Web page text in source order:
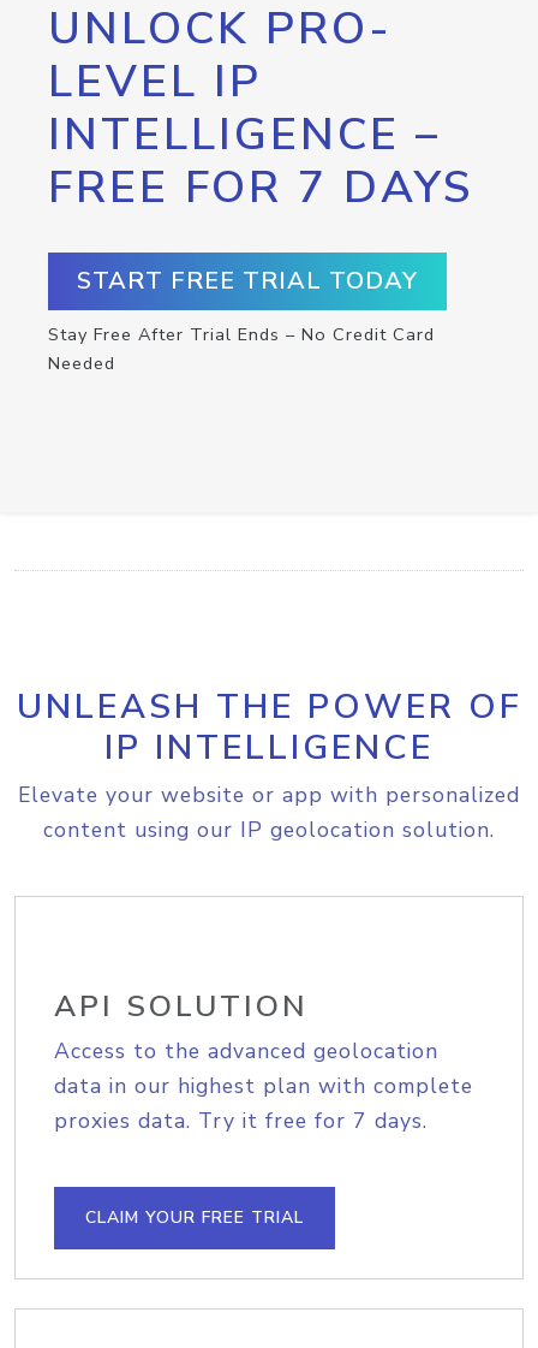
UNLOCK PRO-
LEVEL IP
INTELLIGENCE –
FREE FOR 7 DAYS
START FREE TRIAL TODAY
Stay Free After Trial Ends – No Credit Card
Needed
UNLEASH THE POWER OF
IP INTELLIGENCE
Elevate your website or app with personalized
content using our IP geolocation solution.
API SOLUTION
Access to the advanced geolocation
data in our highest plan with complete
proxies data. Try it free for 7 days.
CLAIM YOUR FREE TRIAL